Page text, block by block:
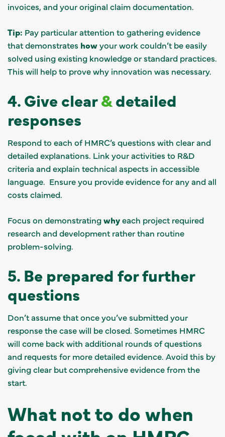
invoices, and your original claim documentation.
Tip: Pay particular attention to gathering evidence
that demonstrates howyour work couldn’t be easily
solved using existing knowledge or standard practices.
This will help to prove why innovation was necessary.
4. Give clear&detailed
responses
Respond to each of HMRC’s questions with clear and
detailed explanations. Link your activities to R&D
criteria and explain technical aspects in accessible
language. Ensure you provide evidence for any and all
costs claimed.
Focus on demonstratingwhyeach project required
research and development rather than routine
problem-solving.
5. Be prepared for further
questions
Don’t assume that once you’ve submitted your
response the case will be closed. Sometimes HMRC
will come back with additional rounds of questions
and requests for more detailed evidence. Avoid this by
giving clear but comprehensive evidence from the
start.
What not to do when